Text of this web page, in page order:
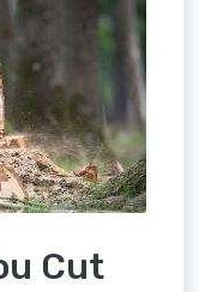
Cut